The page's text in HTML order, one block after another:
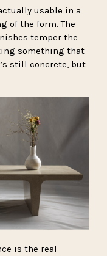
usable in a
of the form. The
temper the
something that
still concrete, but
is the real